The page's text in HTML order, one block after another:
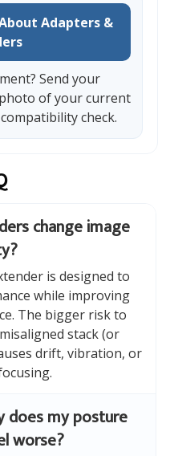
Adapters &
Send your
of your current
check.
change image
is designed to
while improving
The bigger risk to
stack (or
drift, vibration, or
does my posture
worse?